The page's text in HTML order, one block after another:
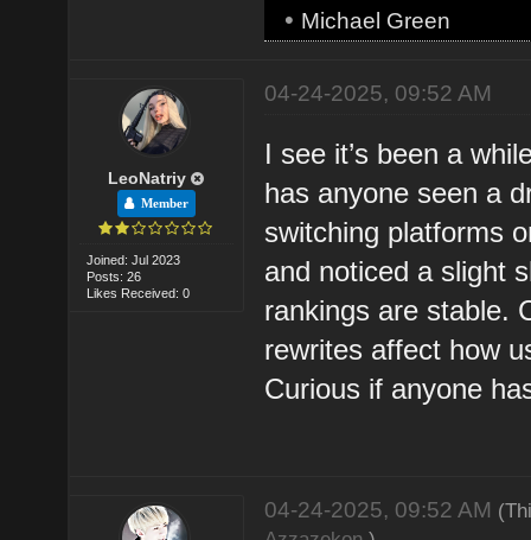
• Michael Green
LeoNatriy
Member
Joined: Jul 2023
Posts: 26
Likes Received: 0
04-24-2025, 09:52 AM
I see it’s been a
has anyone seen a
switching platforms
and noticed a slight
rankings are stable.
rewrites affect how
Curious if anyone
04-24-2025, 09:52 AM